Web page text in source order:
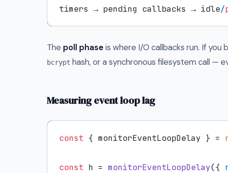
timers → pending callbacks → idle/
The poll phase is where I/O callbacks run. If
bcrypt hash, or a synchronous filesystem call —
Measuring event loop lag
const { monitorEventLoopDelay } =
const h = monitorEventLoopDelay({